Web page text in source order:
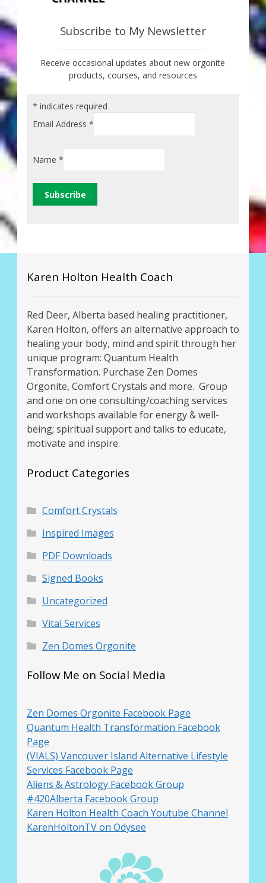
Subscribe to My Newsletter
Receive occasional updates about new orgonite
products, courses, and resources
* indicates required
Email Address *
Name *
Karen Holton Health Coach
Red Deer, Alberta based healing practitioner,
Karen Holton, offers an alternative approach to
healing your body, mind and spirit through her
unique program: Quantum Health
Transformation. Purchase Zen Domes
Orgonite, Comfort Crystals and more. Group
and one on one consulting/coaching services
and workshops available for energy & well-
being; spiritual support and talks to educate,
motivate and inspire.
Product Categories
Comfort Crystals
Inspired Images
PDF Downloads
Signed Books
Uncategorized
Vital Services
Zen Domes Orgonite
Follow Me on Social Media
Zen Domes Orgonite Facebook Page
Quantum Health Transformation Facebook
Page
(VIALS) Vancouver Island Alternative Lifestyle
Services Facebook Page
Aliens & Astrology Facebook Group
#420Alberta Facebook Group
Karen Holton Health Coach Youtube Channel
KarenHoltonTV on Odysee